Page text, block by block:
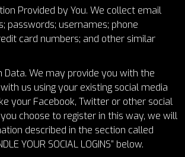
Provided by You. We collect email
passwords; usernames; phone
card numbers; and other similar
Data. We may provide you with the
us using your existing social media
your Facebook, Twitter or other social
choose to register in this way, we will
described in the section called
YOUR SOCIAL LOGINS” below.